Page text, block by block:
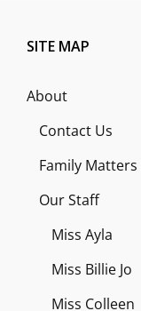
SITE MAP
About
Contact Us
Family
Our Staff
Miss Ayla
Miss Billie Jo
Miss Colleen